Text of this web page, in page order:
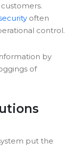
often
control.
by
of
put the